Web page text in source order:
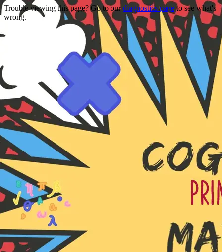
Trouble viewing this page? Go to ourdiagnostics pageto see what's
wrong.